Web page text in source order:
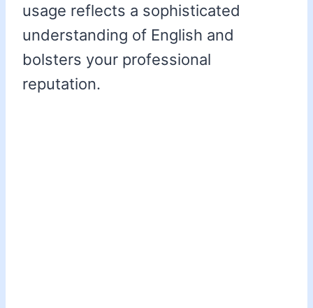
usage reflects a sophisticated
understanding of English and
bolsters your professional
reputation.